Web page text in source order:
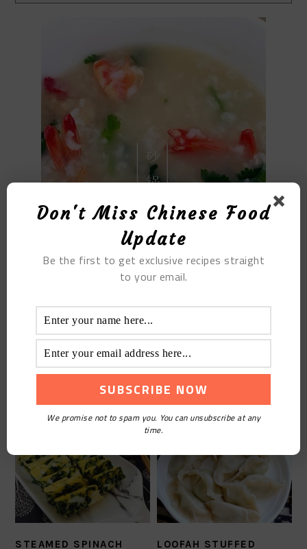
Filed Under:Blog,Homely Recipes,Recipes,Tutorials
YOU MAY ALSO LIKE
STEAMED SPINACH
LOOFAH STUFFED
Don't Miss Chinese Food
Update
Be the first to get exclusive recipes straight
to your email.
We promise not to spam you. You can unsubscribe at any
time.